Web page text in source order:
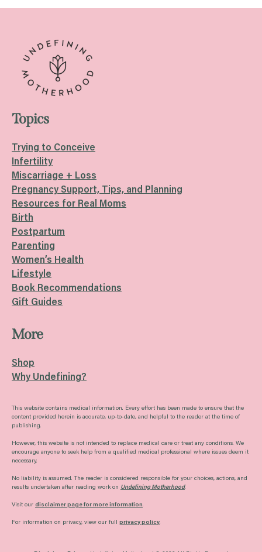
Topics
Trying to Conceive
Infertility
Miscarriage + Loss
Pregnancy Support, Tips, and Planning
Resources for Real Moms
Birth
Postpartum
Parenting
Women’s Health
Lifestyle
Book Recommendations
Gift Guides
More
Shop
Why Undefining?
This website contains medical information. Every effort has been made to ensure that the
content provided herein is accurate, up-to-date, and helpful to the reader at the time of
publishing.
However, this website is not intended to replace medical care or treat any conditions. We
encourage anyone to seek help from a qualified medical professional where issues deem it
necessary.
No liability is assumed. The reader is considered responsible for your choices, actions, and
results undertaken after reading work on Undefining Motherhood.
Visit our disclaimer page for more information.
For information on privacy, view our full privacy policy.